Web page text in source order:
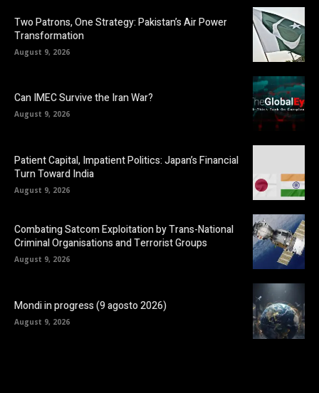
Two Patrons, One Strategy: Pakistan’s Air Power
Transformation
August 9, 2026
Can IMEC Survive the Iran War?
August 9, 2026
Patient Capital, Impatient Politics: Japan’s Financial
Turn Toward India
August 9, 2026
Combating Satcom Exploitation by Trans-National
Criminal Organisations and Terrorist Groups
August 9, 2026
Mondi in progress (9 agosto 2026)
August 9, 2026